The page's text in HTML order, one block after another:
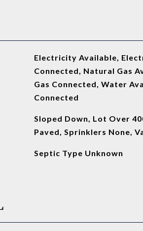
Electricity Available,
Connected, Natural Gas
Gas Connected, Water
Connected
Sloped Down, Lot Over
Paved, Sprinklers None,
Septic Type Unknown